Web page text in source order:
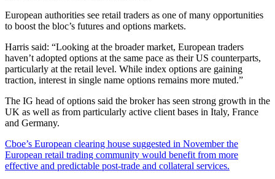
European authorities see retail traders as one of many opportunities
to boost the bloc’s futures and options markets.
Harris said: “Looking at the broader market, European traders
haven’t adopted options at the same pace as their US counterparts,
particularly at the retail level. While index options are gaining
traction, interest in single name options remains more muted.”
The IG head of options said the broker has seen strong growth in the
UK as well as from particularly active client bases in Italy, France
and Germany.
Cboe’s European clearing house suggested in November the
European retail trading community would benefit from more
effective and predictable post-trade and collateral services.